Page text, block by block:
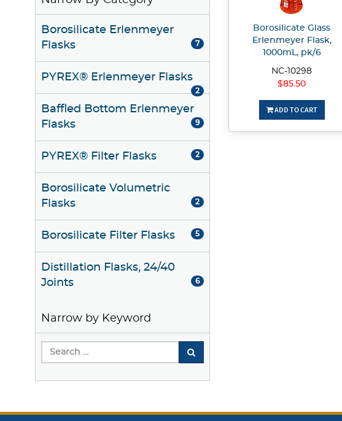
Borosilicate Erlenmeyer
Flasks
7
PYREX® Erlenmeyer Flasks
2
Baffled Bottom Erlenmeyer
Flasks
9
PYREX® Filter Flasks 2
Borosilicate Volumetric
Flasks
2
Borosilicate Filter Flasks 5
Distillation Flasks, 24/40
Joints
6
Narrow by Keyword
Borosilicate Glass
Erlenmeyer Flask,
1000mL, pk/6
NC-10298
$85.50
ADD TO CART